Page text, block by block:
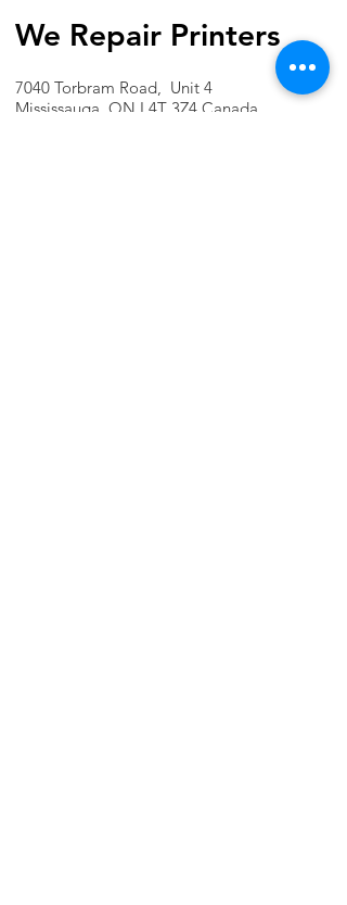
We Repair Printers
7040 Torbram Road, Unit 4
Mississauga, ON L4T 3Z4 Canada